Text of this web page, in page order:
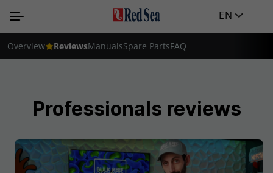
EN
Overview ReviewsManualsSpare PartsFAQ
Professionals reviews